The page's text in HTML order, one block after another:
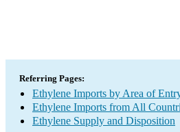
Referring Pages:
Ethylene Imports by Area of
Ethylene Imports from All
Ethylene Supply and Disposition